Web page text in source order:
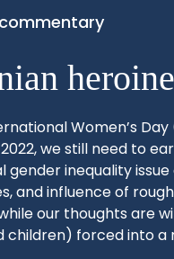
Women’s
we still need to
gender inequality
and influence of
our thoughts are
children) forced into a